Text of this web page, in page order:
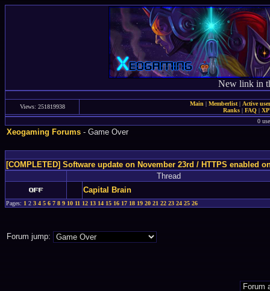
New link in
Views: 251819938 Main | Memberlist| Active
Ranks | FAQ |
0
Xeogaming Forums- Game Over
[COMPLETED] Software update on November 23rd / HTTPS enabled
Thread
Capital Brain
Pages: 1 2 3 4 5 6 7 8 9 10 11 12 13 14 15 16 17 18 19 20 21 22 23 24 25 26
Forum jump: